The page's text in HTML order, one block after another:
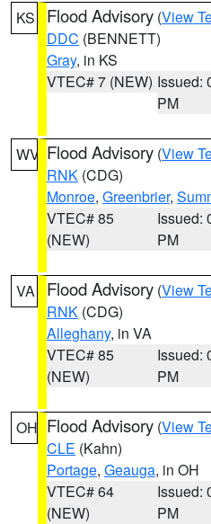
KS Flood Advisory (View
DDC (BENNETT)
Gray, in KS
VTEC# 7 (NEW) Issued:
PM
WV Flood Advisory (View
RNK (CDG)
Monroe, Greenbrier,
VTEC# 85
(NEW)
Issued:
PM
VA Flood Advisory (View
RNK (CDG)
Alleghany, in VA
VTEC# 85
(NEW)
Issued:
PM
OH Flood Advisory (View
CLE (Kahn)
Portage, Geauga, in OH
VTEC# 64
(NEW)
Issued:
PM